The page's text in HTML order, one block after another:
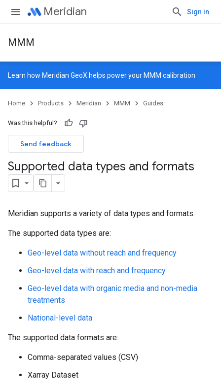
Meridian Sign in
MMM
Learn how Meridian GeoX helps power your MMM calibration
Home Products Meridian MMM Guides
Was this helpful?
Send feedback
Supported data types and formats
Meridian supports a variety of data types and formats.
The supported data types are:
Geo-level data without reach and frequency
Geo-level data with reach and frequency
Geo-level data with organic media and non-media
treatments
National-level data
The supported data formats are:
Comma-separated values (CSV)
Xarray Dataset